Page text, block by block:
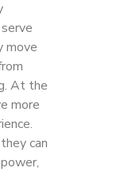
move
At the
more
can